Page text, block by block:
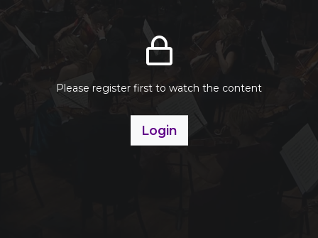
Please register first to watch the content
Login